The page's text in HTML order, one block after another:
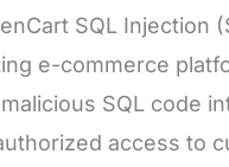
SQL Injection
e-commerce
SQL code
access to